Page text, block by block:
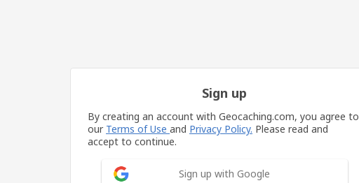
Sign up
By creating an account with Geocaching.com, you agree to
our Terms of Use and Privacy Policy. Please read and
accept to continue.
Sign up with Google